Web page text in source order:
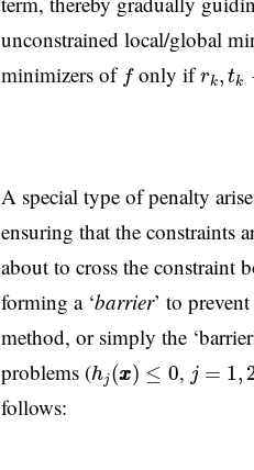
unconstrained local/global
minimizers of f
fonly ifrk, tk
rk tk
A special type of penalty
ensuring that the constraints
about to cross the constraint
forming a ‘barrier’ to
method, or simply the
problems (hj(x
x) ≤ 0
h (x x) ≤0 , j = 1,
j= 2
follows: